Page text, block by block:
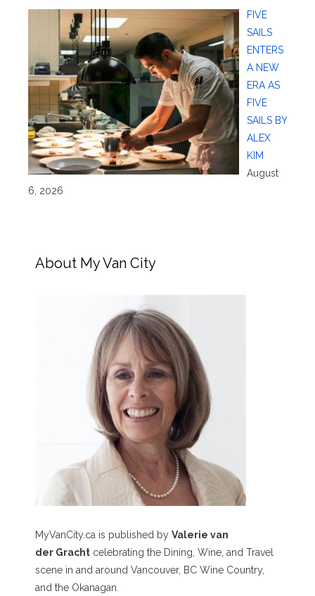
FIVE
SAILS
ENTERS
A NEW
ERA AS
FIVE
SAILS BY
ALEX
KIM
August
6, 2026
About My Van City
MyVanCity.ca is published by Valerie van
der Gracht celebrating the Dining, Wine, and Travel
scene in and around Vancouver, BC Wine Country,
and the Okanagan.